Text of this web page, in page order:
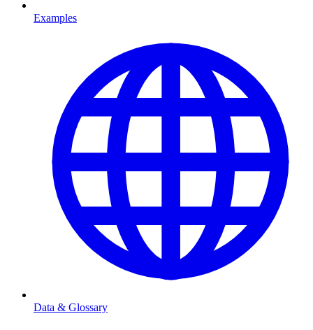
Examples
Data & Glossary